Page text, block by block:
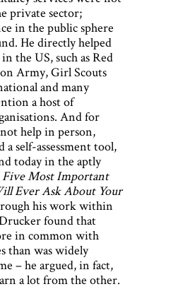
private sector;
in the public sphere
He directly helped
the US, such as Red
Army, Girl Scouts
and many
a host of
And for
help in person,
self-assessment tool,
today in the aptly
Five Most Important
Ever Ask About Your
his work within
found that
in common with
than was widely
– he argued, in fact,
a lot from the other.